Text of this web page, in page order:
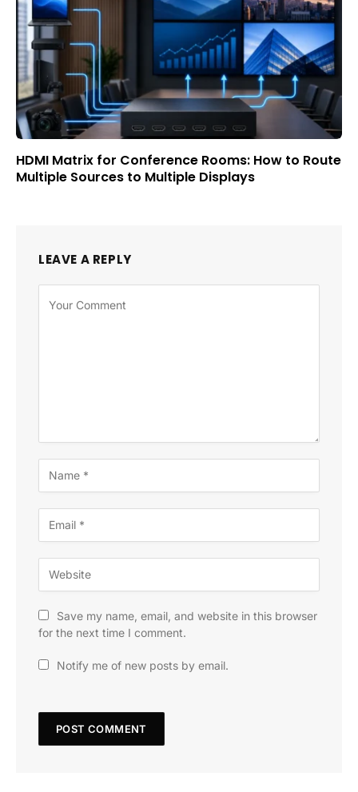
HDMI Matrix for Conference Rooms: How to Route
Multiple Sources to Multiple Displays
LEAVE A REPLY
Save my name, email, and website in this browser
for the next time I comment.
Notify me of new posts by email.